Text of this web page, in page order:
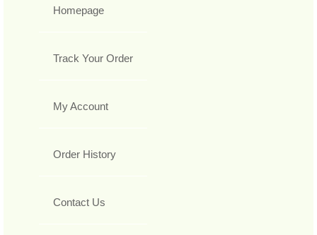
Homepage
Track Your Order
My Account
Order History
Contact Us